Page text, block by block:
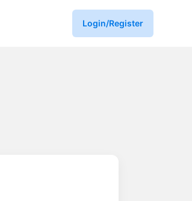
Login/Register